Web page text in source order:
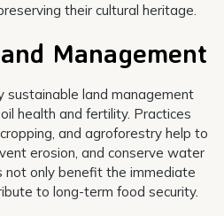
their cultural heritage.
Management
sustainable land management
health and fertility. Practices
and agroforestry help to
erosion, and conserve water
not only benefit the immediate
to long-term food security.